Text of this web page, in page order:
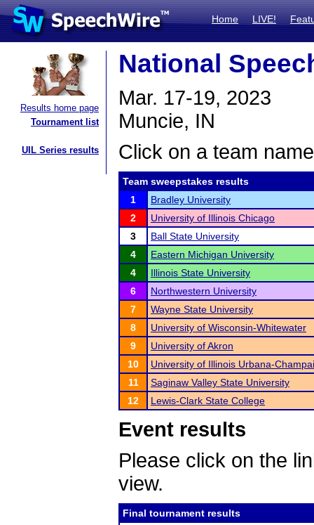
Home LIVE!
Results home page
Tournament list
UIL Series results
National
Mar. 17-19, 2023
Muncie, IN
Click on a team
Team sweepstakes results
1
Bradley University
2
University of Illinois Chicago
3
Ball State University
4
Eastern Michigan University
4
Illinois State University
6
Northwestern University
7
Wayne State University
8
University of Wisconsin-Whitewater
9
University of Akron
10
University of Illinois Urbana-
11
Saginaw Valley State University
12
Lewis-Clark State College
Event results
Please click on the
view.
Final tournament results